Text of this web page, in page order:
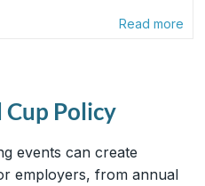
Read more
Policy
events can create
employers, from annual